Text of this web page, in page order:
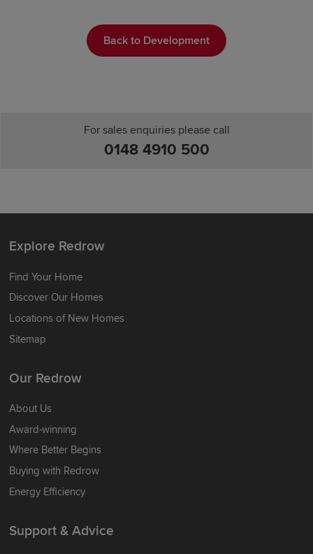
Back to Development
For sales enquiries please call
0148 4910 500
Explore Redrow
Find Your Home
Discover Our Homes
Locations of New Homes
Sitemap
Our Redrow
About Us
Award-winning
Where Better Begins
Buying with Redrow
Energy Efficiency
Support & Advice